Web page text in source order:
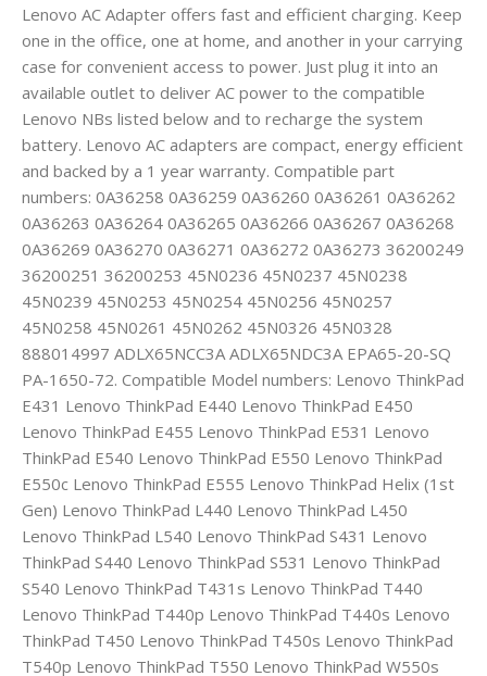
Lenovo AC Adapter offers fast and efficient charging. Keep
one in the office, one at home, and another in your carrying
case for convenient access to power. Just plug it into an
available outlet to deliver AC power to the compatible
Lenovo NBs listed below and to recharge the system
battery. Lenovo AC adapters are compact, energy efficient
and backed by a 1 year warranty. Compatible part
numbers: 0A36258 0A36259 0A36260 0A36261 0A36262
0A36263 0A36264 0A36265 0A36266 0A36267 0A36268
0A36269 0A36270 0A36271 0A36272 0A36273 36200249
36200251 36200253 45N0236 45N0237 45N0238
45N0239 45N0253 45N0254 45N0256 45N0257
45N0258 45N0261 45N0262 45N0326 45N0328
888014997 ADLX65NCC3A ADLX65NDC3A EPA65-20-SQ
PA-1650-72. Compatible Model numbers: Lenovo ThinkPad
E431 Lenovo ThinkPad E440 Lenovo ThinkPad E450
Lenovo ThinkPad E455 Lenovo ThinkPad E531 Lenovo
ThinkPad E540 Lenovo ThinkPad E550 Lenovo ThinkPad
E550c Lenovo ThinkPad E555 Lenovo ThinkPad Helix (1st
Gen) Lenovo ThinkPad L440 Lenovo ThinkPad L450
Lenovo ThinkPad L540 Lenovo ThinkPad S431 Lenovo
ThinkPad S440 Lenovo ThinkPad S531 Lenovo ThinkPad
S540 Lenovo ThinkPad T431s Lenovo ThinkPad T440
Lenovo ThinkPad T440p Lenovo ThinkPad T440s Lenovo
ThinkPad T450 Lenovo ThinkPad T450s Lenovo ThinkPad
T540p Lenovo ThinkPad T550 Lenovo ThinkPad W550s